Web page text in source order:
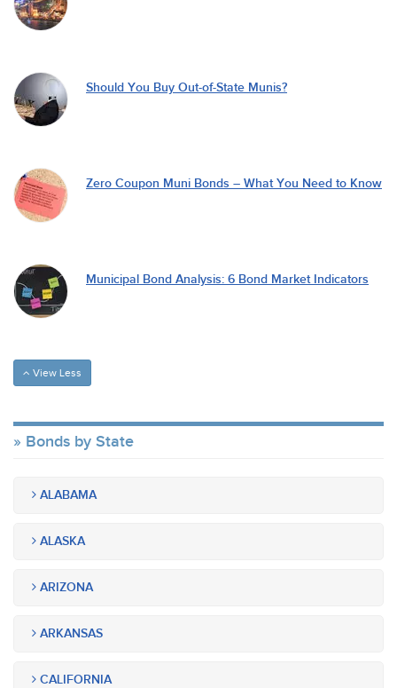
Should You Buy Out-of-State Munis?
Zero Coupon Muni Bonds – What You Need to Know
Municipal Bond Analysis: 6 Bond Market Indicators
View Less
Bonds by State
ALABAMA
ALASKA
ARIZONA
ARKANSAS
CALIFORNIA